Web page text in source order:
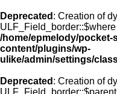
Deprecated : Creation of
/home/epmelody/
content/plugins/wp-
ulike/admin/settings/
Deprecated : Creation of